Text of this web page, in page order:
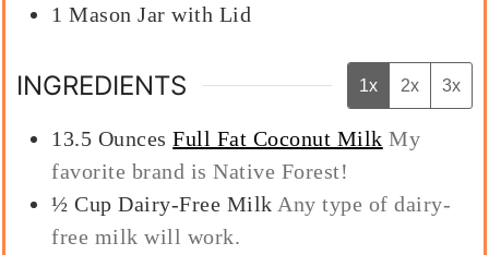
1 Mason Jar with Lid
INGREDIENTS 1x 2x 3x
13.5 Ounces Full Fat Coconut Milk My
favorite brand is Native Forest!
½ Cup Dairy-Free Milk Any type of dairy-
free milk will work.